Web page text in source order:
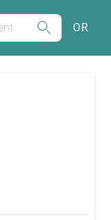
OR